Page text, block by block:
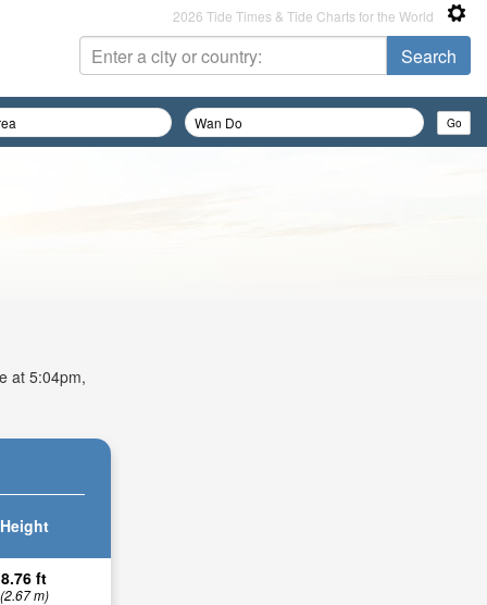
2026 Tide Times & Tide Charts for the World
at 5:04pm,
Height
8.76 ft
(2.67 m)